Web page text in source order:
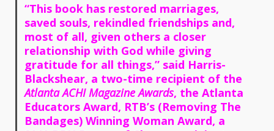
“This book has restored marriages,
saved souls, rekindled friendships and,
most of all, given others a closer
relationship with God while giving
gratitude for all things,” said Harris-
Blackshear, a two-time recipient of the
Atlanta ACHI Magazine Awards, the Atlanta
Educators Award, RTB’s (Removing The
Bandages) Winning Woman Award, a